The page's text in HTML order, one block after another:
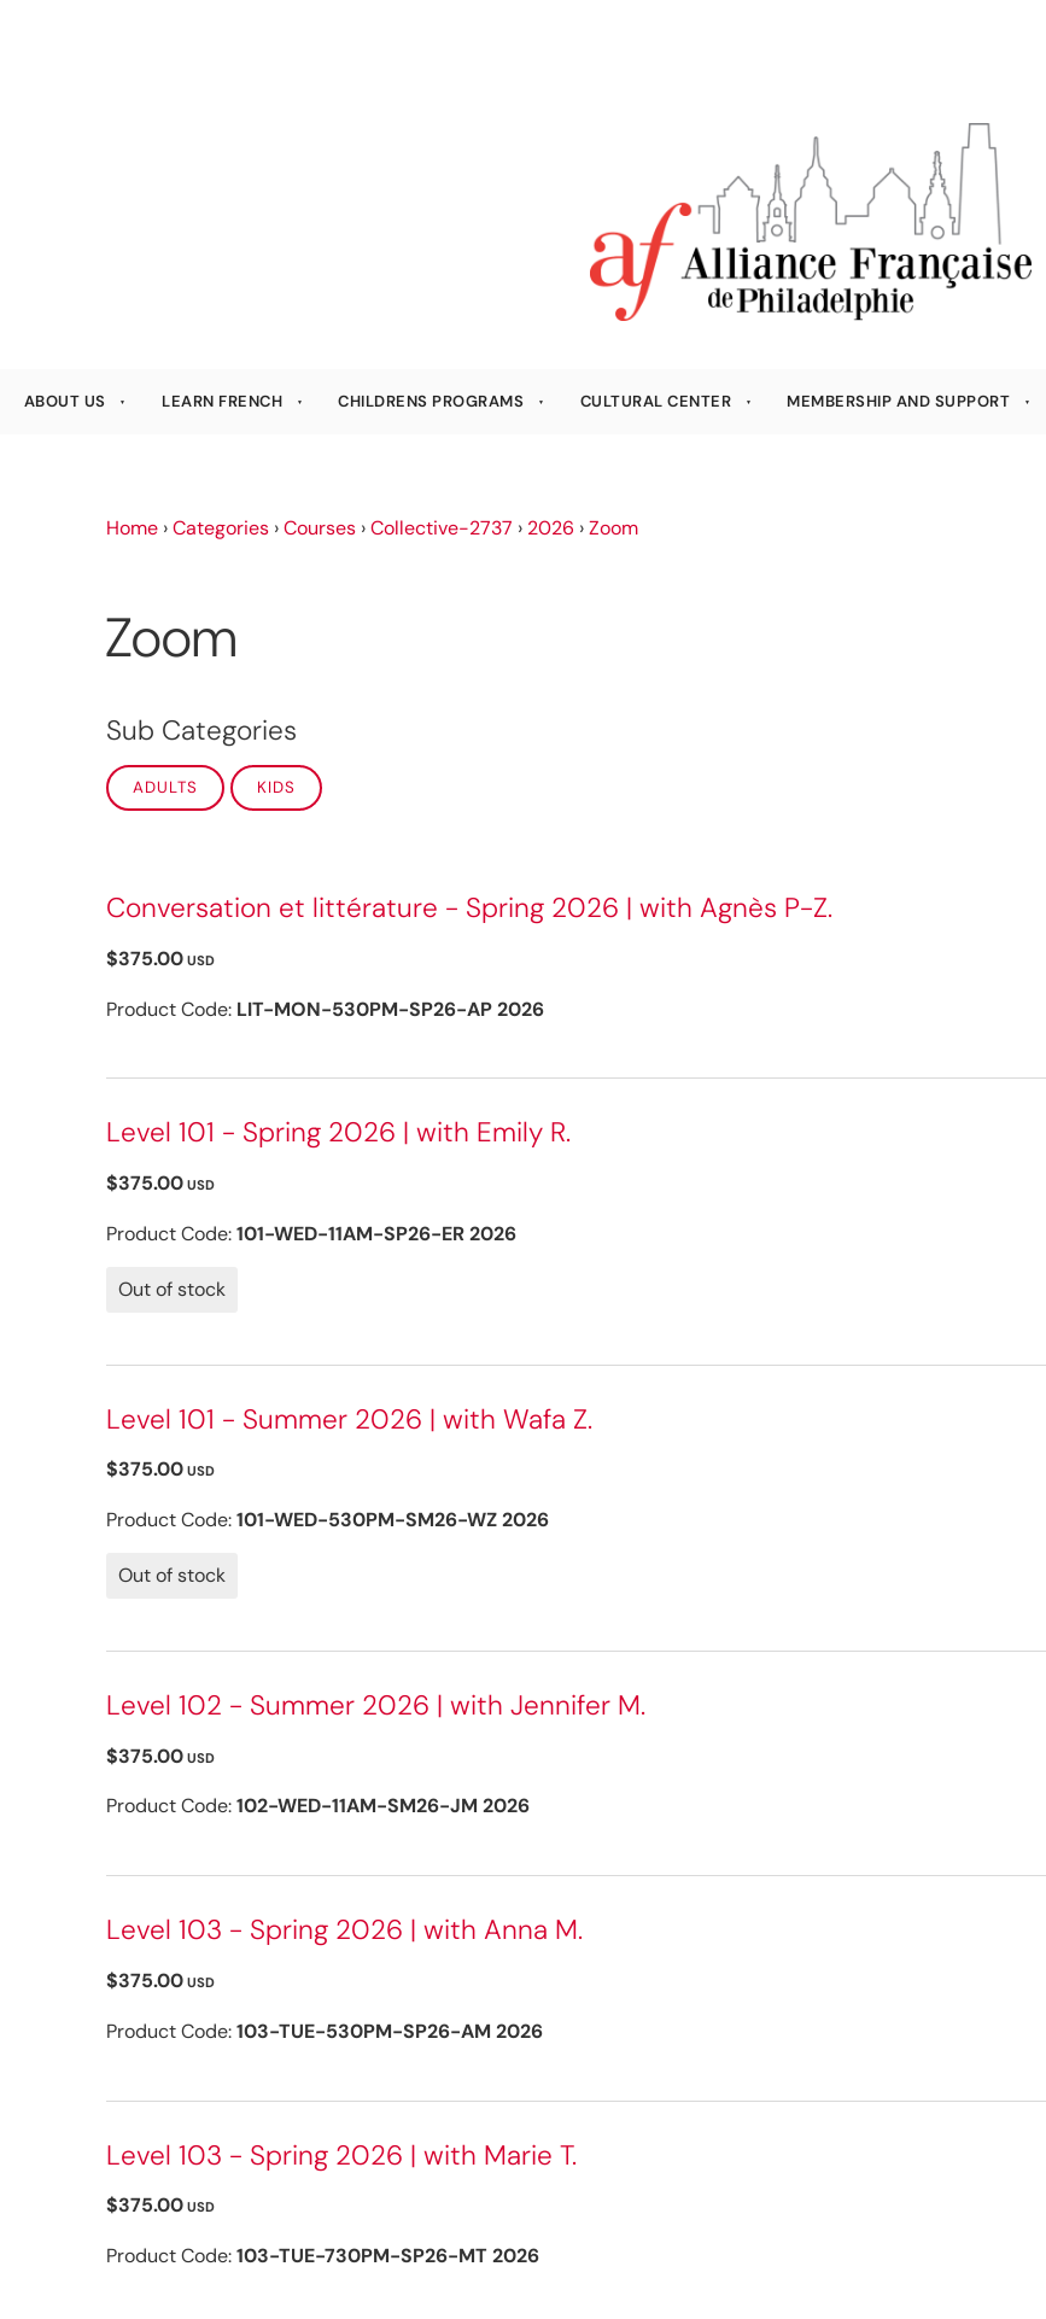
ABOUT US LEARN FRENCH CHILDRENS PROGRAMS CULTURAL CENTER MEMBERSHIP AND SUPPORT
Home ›Categories ›Courses ›Collective-2737 › 2026 ›Zoom
Zoom
Sub Categories
ADULTS KIDS
Conversation et littérature - Spring 2026 | with Agnès P-Z.
$375.00 USD
Product Code: LIT-MON-530PM-SP26-AP 2026
Level 101 - Spring 2026 | with Emily R.
$375.00 USD
Product Code:101-WED-11AM-SP26-ER 2026
Out of stock
Level 101 - Summer 2026 | with Wafa Z.
$375.00 USD
Product Code:101-WED-530PM-SM26-WZ 2026
Out of stock
Level 102 - Summer 2026 | with Jennifer M.
$375.00 USD
Product Code:102-WED-11AM-SM26-JM 2026
Level 103 - Spring 2026 | with Anna M.
$375.00 USD
Product Code:103-TUE-530PM-SP26-AM 2026
Level 103 - Spring 2026 | with Marie T.
$375.00 USD
Product Code:103-TUE-730PM-SP26-MT 2026